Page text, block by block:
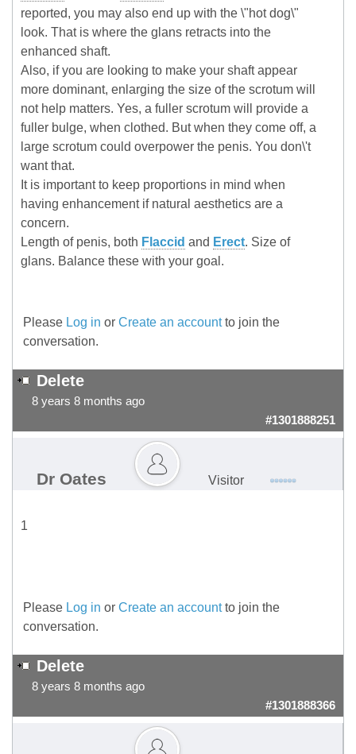
reported, you may also end up with the \"hot dog\"
look. That is where the glans retracts into the
enhanced shaft.
Also, if you are looking to make your shaft appear
more dominant, enlarging the size of the scrotum will
not help matters. Yes, a fuller scrotum will provide a
fuller bulge, when clothed. But when they come off, a
large scrotum could overpower the penis. You don\'t
want that.
It is important to keep proportions in mind when
having enhancement if natural aesthetics are a
concern.
Length of penis, both Flaccid and Erect. Size of
glans. Balance these with your goal.
Please Log in or Create an accountto join the
conversation.
Delete
8 years 8 months ago
#1301888251
Dr Oates Visitor
1
Please Log in or Create an accountto join the
conversation.
Delete
8 years 8 months ago
#1301888366